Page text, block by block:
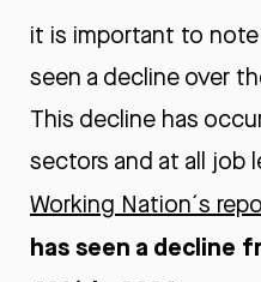
it is important to
seen a decline over
This decline has
sectors and at all job
Working Nation´s
has seen a decline